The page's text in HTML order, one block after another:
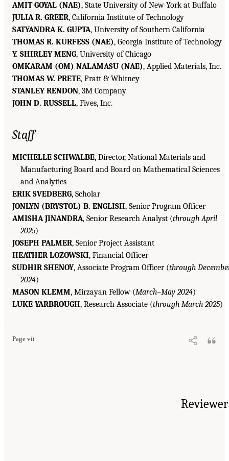
AMIT GOYAL (NAE), State University of New York at Buffalo
JULIA R. GREER, California Institute of Technology
SATYANDRA K. GUPTA, University of Southern California
THOMAS R. KURFESS (NAE), Georgia Institute of Technology
Y. SHIRLEY MENG, University of Chicago
OMKARAM (OM) NALAMASU (NAE), Applied Materials, Inc.
THOMAS W. PRETE, Pratt & Whitney
STANLEY RENDON, 3M Company
JOHN D. RUSSELL, Fives, Inc.
Staff
MICHELLE SCHWALBE, Director, National Materials and
Manufacturing Board and Board on Mathematical Sciences
and Analytics
ERIK SVEDBERG, Scholar
JONLYN (BRYSTOL) B. ENGLISH, Senior Program Officer
AMISHA JINANDRA, Senior Research Analyst (through April
2025)
JOSEPH PALMER, Senior Project Assistant
HEATHER LOZOWSKI, Financial Officer
SUDHIR SHENOY, Associate Program Officer (through
2024)
MASON KLEMM, Mirzayan Fellow (March–May 2024)
LUKE YARBROUGH, Research Associate (through March 2025)
Page vii